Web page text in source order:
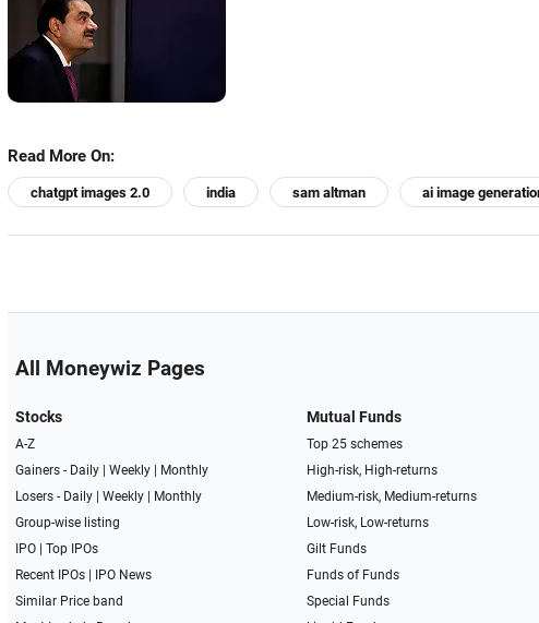
Read More On:
chatgpt images 2.0 india sam altman ai image
All Moneywiz Pages
Stocks
A-Z
Gainers - Daily| Weekly|
Monthly
Losers - Daily| Weekly|
Monthly
Group-wise listing
IPO| Top IPOs
Recent IPOs|
IPO News
Similar Price band
Mutual Funds
Top 25 schemes
High-risk, High-returns
Medium-risk, Medium-returns
Low-risk, Low-returns
Gilt Funds
Funds of Funds
Special Funds